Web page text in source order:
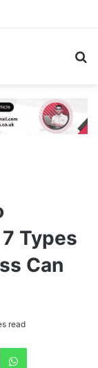
Types
Can
read
WhatsApp